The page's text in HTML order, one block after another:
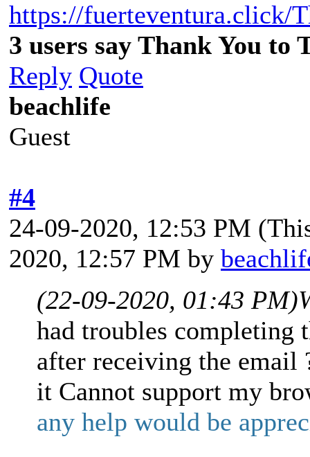
https://fuerteventura.click/
3 users say Thank You to
Reply Quote
beachlife
Guest
#4
24-09-2020, 12:53 PM
2020, 12:57 PM by
(22-09-2020, 01:43 PM)
had troubles completing
after receiving the email
it Cannot support my
any help would be